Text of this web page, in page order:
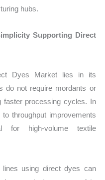
hubs.
Supporting Direct
Dyes Market lies in its
do not require mordants or
faster processing cycles. In
throughput improvements
high-volume textile
lines using direct dyes can